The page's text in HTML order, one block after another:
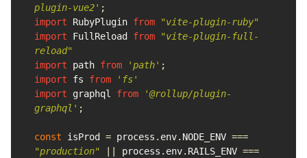
plugin-vue2' ;
import
RubyPlugin from "vite-plugin-ruby"
import
FullReload from "vite-plugin-full-
reload"
import
path from 'path' ;
import
fs from ' fs'
import
graphql from '@rollup/plugin-
graphql ' ;
const isProd = process . env. NODE_ENV ===
"production" process . env. RAILS_ENV ===